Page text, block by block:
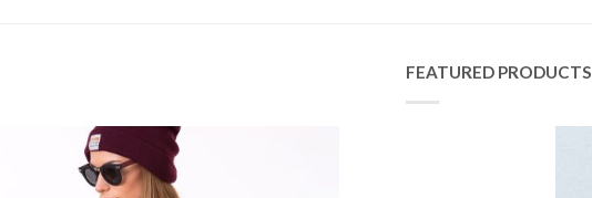
FEATURED PRODUCTS